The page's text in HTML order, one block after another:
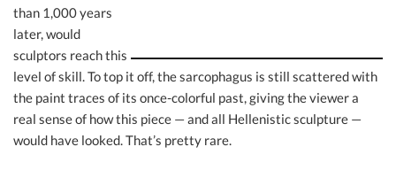
than 1,000 years
later, would
sculptors reach this
level of skill. To top it off, the sarcophagus is still scattered with
the paint traces of its once-colorful past, giving the viewer a
real sense of how this piece — and all Hellenistic sculpture —
would have looked. That’s pretty rare.